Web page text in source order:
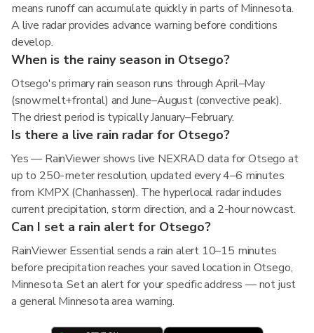
means runoff can accumulate quickly in parts of Minnesota.
A live radar provides advance warning before conditions
develop.
When is the rainy season in Otsego?
Otsego's primary rain season runs through April–May
(snowmelt+frontal) and June–August (convective peak).
The driest period is typically January–February.
Is there a live rain radar for Otsego?
Yes — RainViewer shows live NEXRAD data for Otsego at
up to 250-meter resolution, updated every 4–6 minutes
from KMPX (Chanhassen). The hyperlocal radar includes
current precipitation, storm direction, and a 2-hour nowcast.
Can I set a rain alert for Otsego?
RainViewer Essential sends a rain alert 10–15 minutes
before precipitation reaches your saved location in Otsego,
Minnesota. Set an alert for your specific address — not just
a general Minnesota area warning.